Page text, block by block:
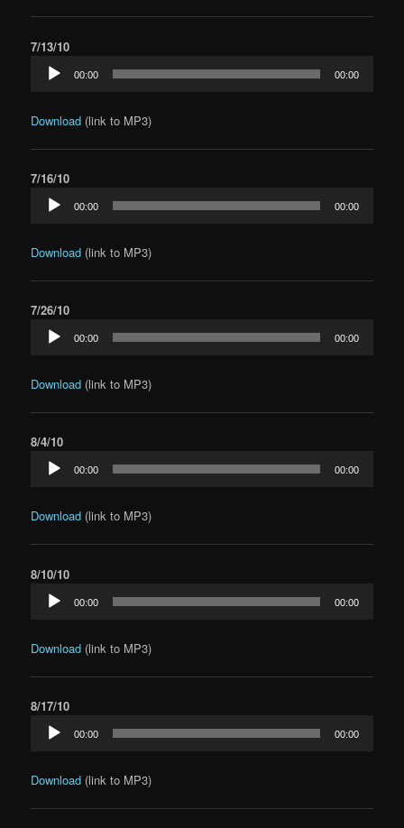
7/13/10
Audio
Player
00:00 00:00
Download (link to MP3)
7/16/10
Audio
Player
00:00 00:00
Download (link to MP3)
7/26/10
Audio
Player
00:00 00:00
Download (link to MP3)
8/4/10
Audio
Player
00:00 00:00
Download (link to MP3)
8/10/10
Audio
Player
00:00 00:00
Download (link to MP3)
8/17/10
Audio
Player
00:00 00:00
Download (link to MP3)